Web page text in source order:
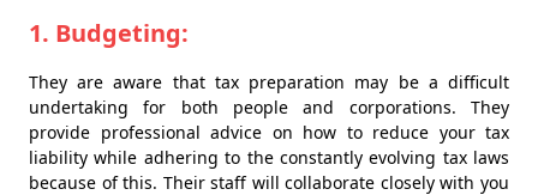
1. Budgeting:
They are aware that tax preparation may be a difficult
undertaking for both people and corporations. They
provide professional advice on how to reduce your tax
liability while adhering to the constantly evolving tax laws
because of this. Their staff will collaborate closely with you